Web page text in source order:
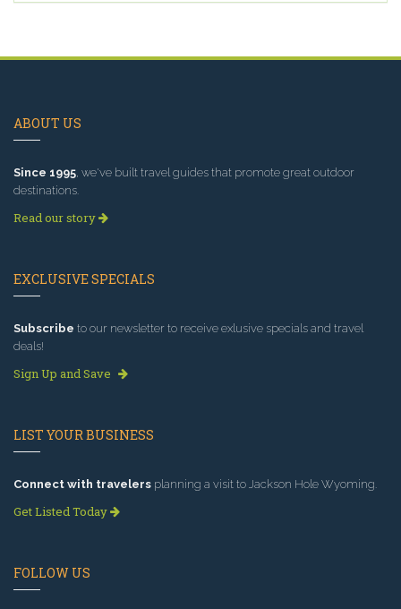
ABOUT US
Since 1995 , we've built travel guides that promote great outdoor
destinations.
Read our story
EXCLUSIVE SPECIALS
Subscribe to our newsletter to receive exlusive specials and travel
deals!
Sign Up and Save
LIST YOUR BUSINESS
Connect with travelers planning a visit to Jackson Hole Wyoming.
Get Listed Today
FOLLOW US